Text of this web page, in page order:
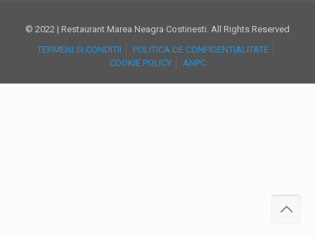
© 2022 | Restaurant Marea Neagra Costinesti. All Rights Reserved
TERMENI SI CONDITII
POLITICA DE CONFIDENTIALITATE
COOKIE POLICY
ANPC